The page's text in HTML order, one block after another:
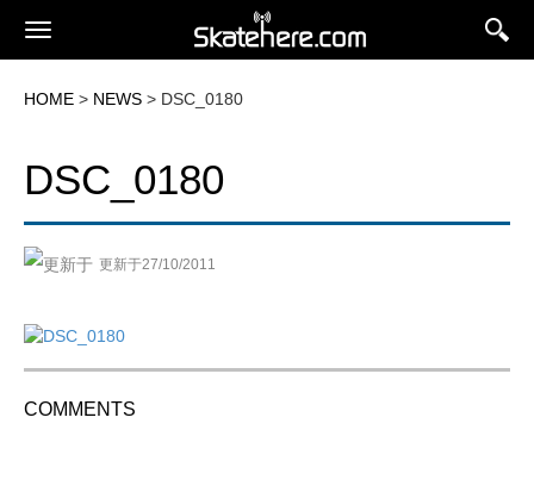
HOME > NEWS > DSC_0180
DSC_0180
更新于27/10/2011
COMMENTS